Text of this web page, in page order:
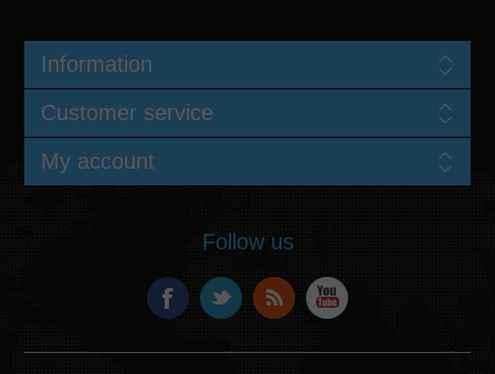
Information
Customer service
My account
Follow us